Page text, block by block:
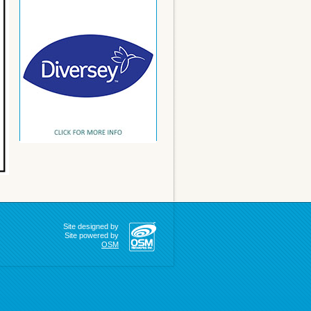
Site designed by
Site powered by
OSM